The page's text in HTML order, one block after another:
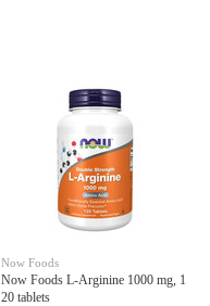
Now Foods
Now Foods L-Arginine 1000 mg, 1
20 tablets